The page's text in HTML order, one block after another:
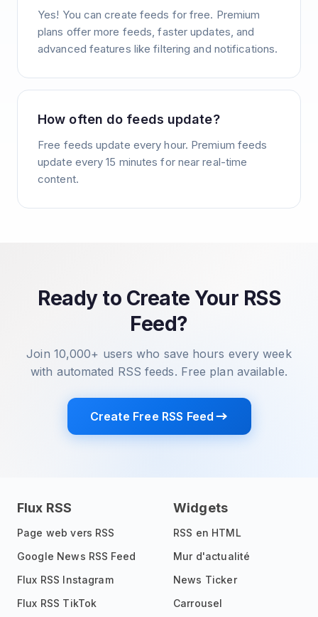
Yes! You can create feeds for free. Premium
plans offer more feeds, faster updates, and
advanced features like filtering and notifications.
How often do feeds update?
Free feeds update every hour. Premium feeds
update every 15 minutes for near real-time
content.
Ready to Create Your RSS
Feed?
Join 10,000+ users who save hours every week
with automated RSS feeds. Free plan available.
Create Free RSS Feed
Flux RSS
Page web vers RSS
Google News RSS Feed
Flux RSS Instagram
Flux RSS TikTok
Widgets
RSS en HTML
Mur d'actualité
News Ticker
Carrousel